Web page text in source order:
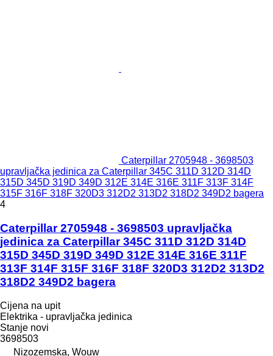
Caterpillar 2705948 - 3698503
upravljačka jedinica za Caterpillar 345C 311D 312D 314D
315D 345D 319D 349D 312E 314E 316E 311F 313F 314F
315F 316F 318F 320D3 312D2 313D2 318D2 349D2 bagera
4
Caterpillar 2705948 - 3698503 upravljačka
jedinica za Caterpillar 345C 311D 312D 314D
315D 345D 319D 349D 312E 314E 316E 311F
313F 314F 315F 316F 318F 320D3 312D2 313D2
318D2 349D2 bagera
Cijena na upit
Elektrika - upravljačka jedinica
Stanje novi
3698503
Nizozemska, Wouw